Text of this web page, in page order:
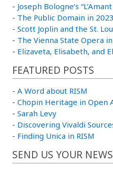
- Joseph Bologne’s
- The Public Domain in 2023
- Scott Joplin and the St.
- The Vienna State Opera
- Elizaveta, Elisabeth, and
FEATURED POSTS
- A Word about RISM
- Chopin Heritage in Open
- Sarah Levy
- Discovering Vivaldi
- Finding Unica in RISM
SEND US YOUR NEWS